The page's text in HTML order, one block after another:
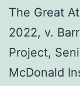
The Great
2022, v.
Project,
McDonald